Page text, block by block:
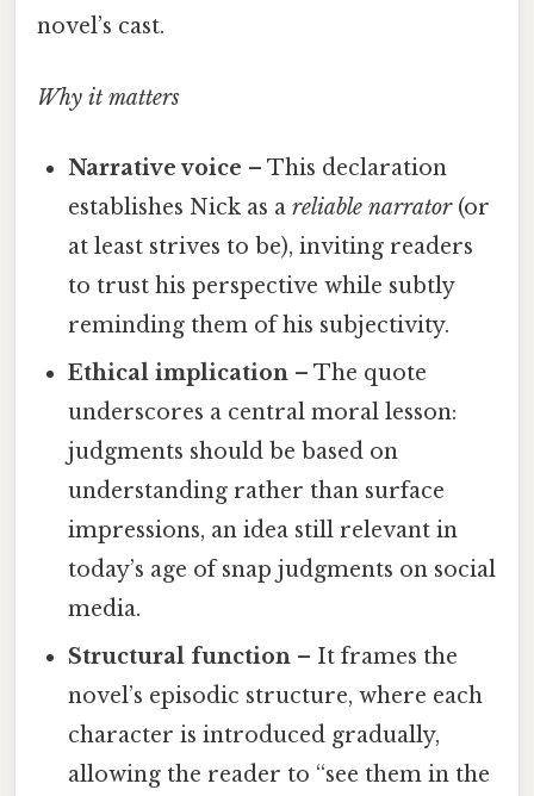
novel’s cast.
Why it matters
Narrative voice – This declaration
establishes Nick as areliable narrator(or
at least strives to be), inviting readers
to trust his perspective while subtly
reminding them of his subjectivity.
Ethical implication – The quote
underscores a central moral lesson:
judgments should be based on
understanding rather than surface
impressions, an idea still relevant in
today’s age of snap judgments on social
media.
Structural function – It frames the
novel’s episodic structure, where each
character is introduced gradually,
allowing the reader to “see them in the